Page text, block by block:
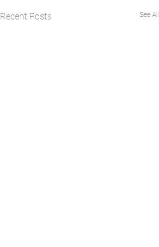
Recent Posts See All